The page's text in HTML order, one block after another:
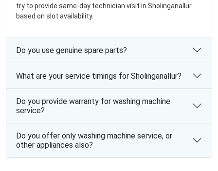
try to provide same-day technician visit in Sholinganallur
based on slot availability.
Do you use genuine spare parts?
What are your service timings for Sholinganallur?
Do you provide warranty for washing machine
service?
Do you offer only washing machine service, or
other appliances also?